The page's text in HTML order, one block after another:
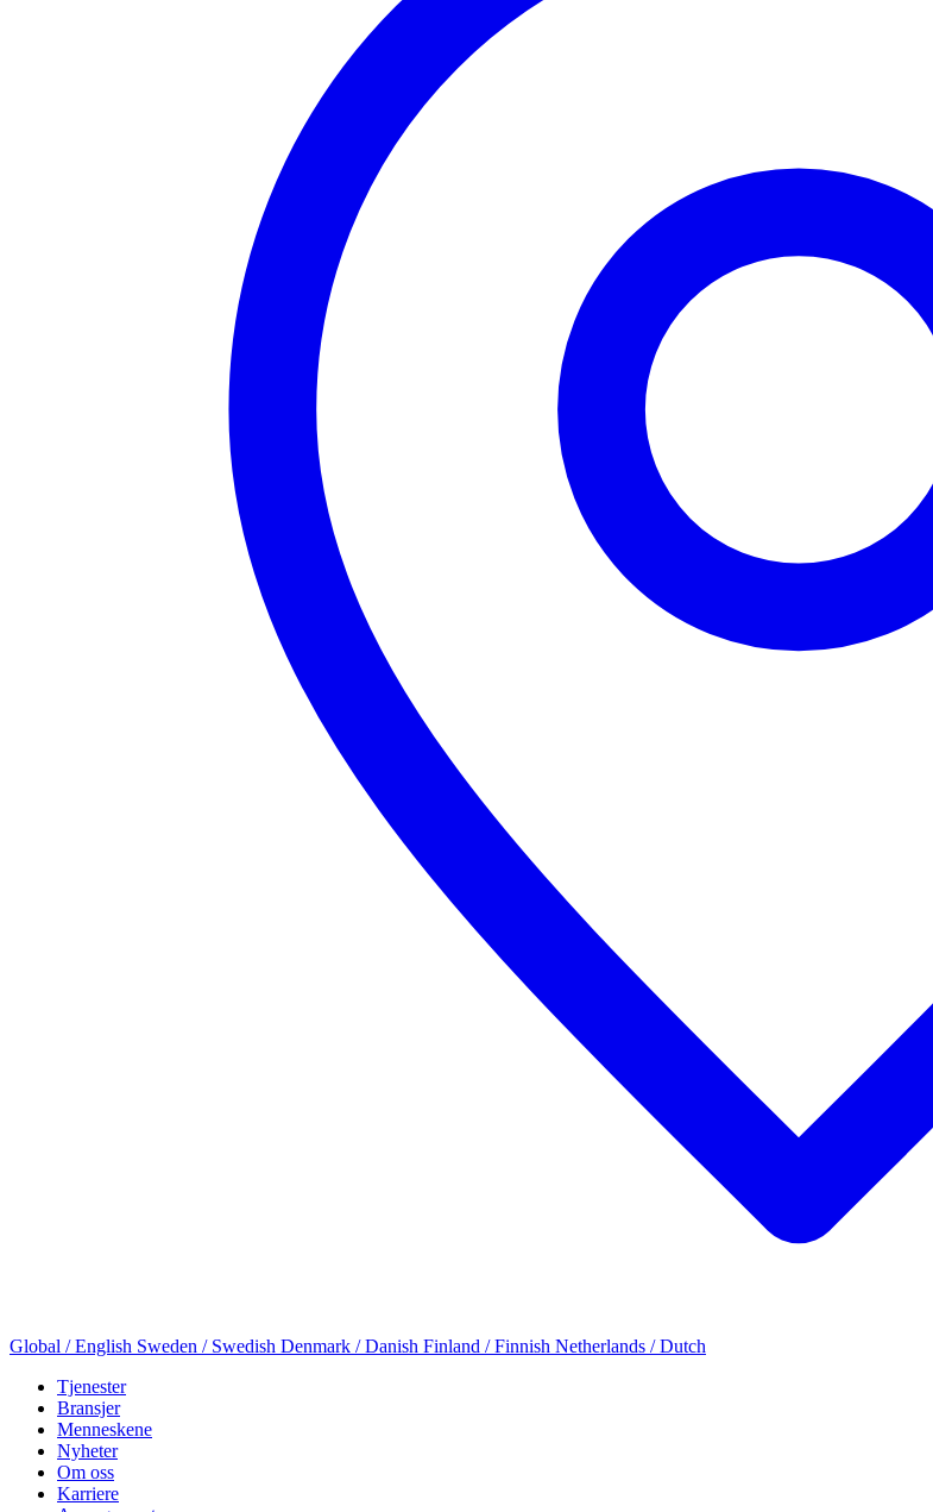
Global / English Sweden / Swedish Denmark / Danish Finland / Finnish Netherlands / Dutch
Tjenester
Bransjer
Menneskene
Nyheter
Om oss
Karriere